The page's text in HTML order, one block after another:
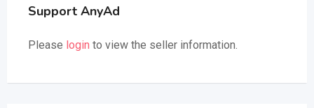
Support AnyAd
Please login to view the seller information.